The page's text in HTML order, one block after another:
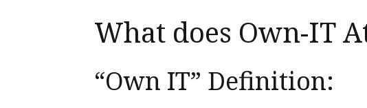
What does Own-IT
“Own IT” Definition: